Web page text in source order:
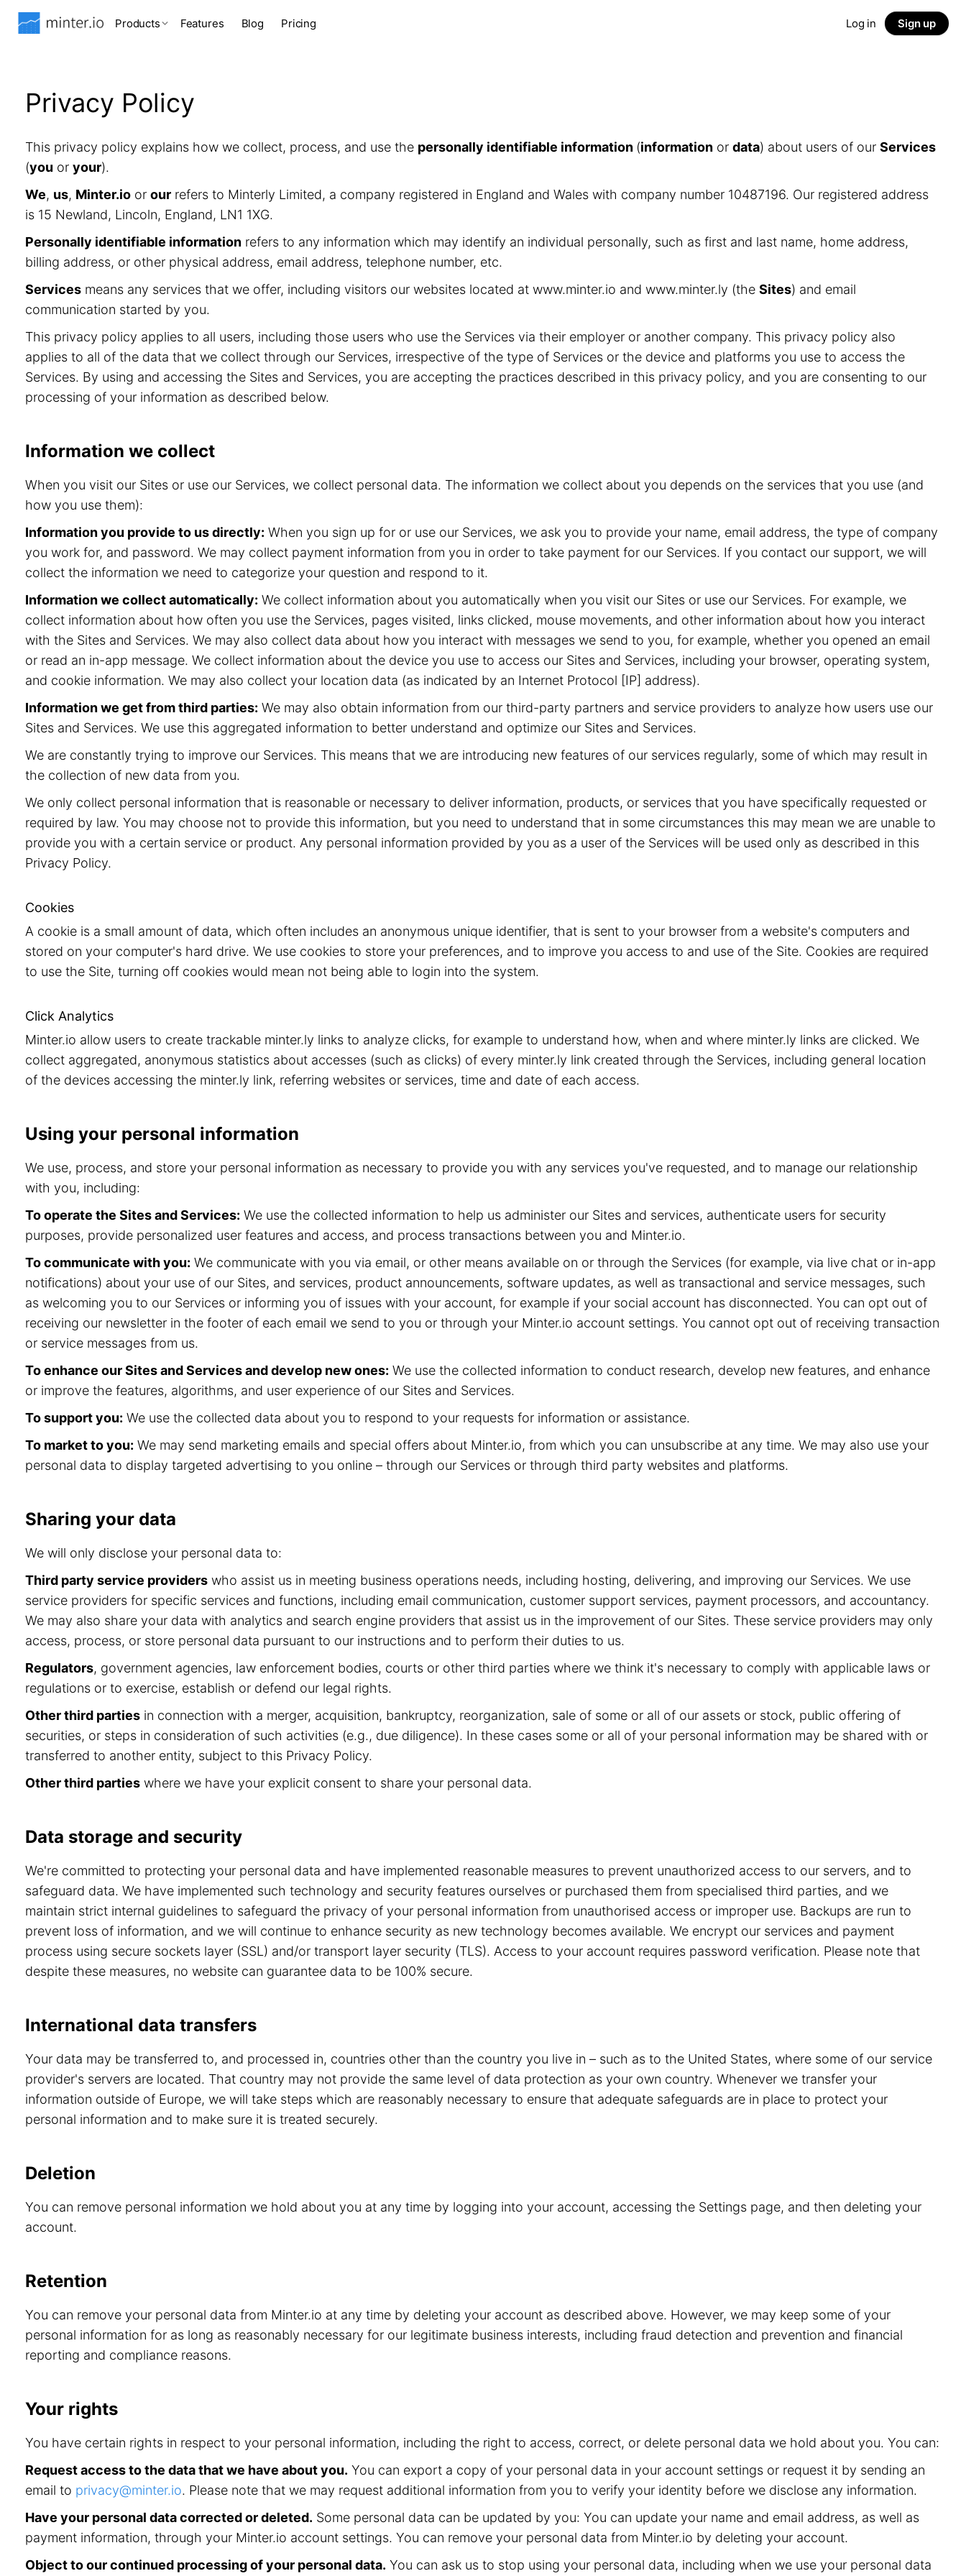
Products Features Blog Pricing Log in Sign up
Privacy Policy
This privacy policy explains how we collect, process, and use the personally identifiable information (information or data) about users of our Services
(you or your).
We, us, Minter.io or our refers to Minterly Limited, a company registered in England and Wales with company number 10487196. Our registered address
is 15 Newland, Lincoln, England, LN1 1XG.
Personally identifiable information refers to any information which may identify an individual personally, such as first and last name, home address,
billing address, or other physical address, email address, telephone number, etc.
Services means any services that we offer, including visitors our websites located at www.minter.io and www.minter.ly (the Sites) and email
communication started by you.
This privacy policy applies to all users, including those users who use the Services via their employer or another company. This privacy policy also
applies to all of the data that we collect through our Services, irrespective of the type of Services or the device and platforms you use to access the
Services. By using and accessing the Sites and Services, you are accepting the practices described in this privacy policy, and you are consenting to our
processing of your information as described below.
Information we collect
When you visit our Sites or use our Services, we collect personal data. The information we collect about you depends on the services that you use (and
how you use them):
Information you provide to us directly: When you sign up for or use our Services, we ask you to provide your name, email address, the type of company
you work for, and password. We may collect payment information from you in order to take payment for our Services. If you contact our support, we will
collect the information we need to categorize your question and respond to it.
Information we collect automatically: We collect information about you automatically when you visit our Sites or use our Services. For example, we
collect information about how often you use the Services, pages visited, links clicked, mouse movements, and other information about how you interact
with the Sites and Services. We may also collect data about how you interact with messages we send to you, for example, whether you opened an email
or read an in-app message. We collect information about the device you use to access our Sites and Services, including your browser, operating system,
and cookie information. We may also collect your location data (as indicated by an Internet Protocol [IP] address).
Information we get from third parties: We may also obtain information from our third-party partners and service providers to analyze how users use our
Sites and Services. We use this aggregated information to better understand and optimize our Sites and Services.
We are constantly trying to improve our Services. This means that we are introducing new features of our services regularly, some of which may result in
the collection of new data from you.
We only collect personal information that is reasonable or necessary to deliver information, products, or services that you have specifically requested or
required by law. You may choose not to provide this information, but you need to understand that in some circumstances this may mean we are unable to
provide you with a certain service or product. Any personal information provided by you as a user of the Services will be used only as described in this
Privacy Policy.
Cookies
A cookie is a small amount of data, which often includes an anonymous unique identifier, that is sent to your browser from a website's computers and
stored on your computer's hard drive. We use cookies to store your preferences, and to improve you access to and use of the Site. Cookies are required
to use the Site, turning off cookies would mean not being able to login into the system.
Click Analytics
Minter.io allow users to create trackable minter.ly links to analyze clicks, for example to understand how, when and where minter.ly links are clicked. We
collect aggregated, anonymous statistics about accesses (such as clicks) of every minter.ly link created through the Services, including general location
of the devices accessing the minter.ly link, referring websites or services, time and date of each access.
Using your personal information
We use, process, and store your personal information as necessary to provide you with any services you've requested, and to manage our relationship
with you, including:
To operate the Sites and Services: We use the collected information to help us administer our Sites and services, authenticate users for security
purposes, provide personalized user features and access, and process transactions between you and Minter.io.
To communicate with you: We communicate with you via email, or other means available on or through the Services (for example, via live chat or in-app
notifications) about your use of our Sites, and services, product announcements, software updates, as well as transactional and service messages, such
as welcoming you to our Services or informing you of issues with your account, for example if your social account has disconnected. You can opt out of
receiving our newsletter in the footer of each email we send to you or through your Minter.io account settings. You cannot opt out of receiving transaction
or service messages from us.
To enhance our Sites and Services and develop new ones: We use the collected information to conduct research, develop new features, and enhance
or improve the features, algorithms, and user experience of our Sites and Services.
To support you: We use the collected data about you to respond to your requests for information or assistance.
To market to you: We may send marketing emails and special offers about Minter.io, from which you can unsubscribe at any time. We may also use your
personal data to display targeted advertising to you online – through our Services or through third party websites and platforms.
Sharing your data
We will only disclose your personal data to:
Third party service providers who assist us in meeting business operations needs, including hosting, delivering, and improving our Services. We use
service providers for specific services and functions, including email communication, customer support services, payment processors, and accountancy.
We may also share your data with analytics and search engine providers that assist us in the improvement of our Sites. These service providers may only
access, process, or store personal data pursuant to our instructions and to perform their duties to us.
Regulators, government agencies, law enforcement bodies, courts or other third parties where we think it's necessary to comply with applicable laws or
regulations or to exercise, establish or defend our legal rights.
Other third parties in connection with a merger, acquisition, bankruptcy, reorganization, sale of some or all of our assets or stock, public offering of
securities, or steps in consideration of such activities (e.g., due diligence). In these cases some or all of your personal information may be shared with or
transferred to another entity, subject to this Privacy Policy.
Other third parties where we have your explicit consent to share your personal data.
Data storage and security
We're committed to protecting your personal data and have implemented reasonable measures to prevent unauthorized access to our servers, and to
safeguard data. We have implemented such technology and security features ourselves or purchased them from specialised third parties, and we
maintain strict internal guidelines to safeguard the privacy of your personal information from unauthorised access or improper use. Backups are run to
prevent loss of information, and we will continue to enhance security as new technology becomes available. We encrypt our services and payment
process using secure sockets layer (SSL) and/or transport layer security (TLS). Access to your account requires password verification. Please note that
despite these measures, no website can guarantee data to be 100% secure.
International data transfers
Your data may be transferred to, and processed in, countries other than the country you live in – such as to the United States, where some of our service
provider's servers are located. That country may not provide the same level of data protection as your own country. Whenever we transfer your
information outside of Europe, we will take steps which are reasonably necessary to ensure that adequate safeguards are in place to protect your
personal information and to make sure it is treated securely.
Deletion
You can remove personal information we hold about you at any time by logging into your account, accessing the Settings page, and then deleting your
account.
Retention
You can remove your personal data from Minter.io at any time by deleting your account as described above. However, we may keep some of your
personal information for as long as reasonably necessary for our legitimate business interests, including fraud detection and prevention and financial
reporting and compliance reasons.
Your rights
You have certain rights in respect to your personal information, including the right to access, correct, or delete personal data we hold about you. You can:
Request access to the data that we have about you. You can export a copy of your personal data in your account settings or request it by sending an
email to privacy@minter.io. Please note that we may request additional information from you to verify your identity before we disclose any information.
Have your personal data corrected or deleted. Some personal data can be updated by you: You can update your name and email address, as well as
payment information, through your Minter.io account settings. You can remove your personal data from Minter.io by deleting your account.
Object to our continued processing of your personal data. You can ask us to stop using your personal data, including when we use your personal data